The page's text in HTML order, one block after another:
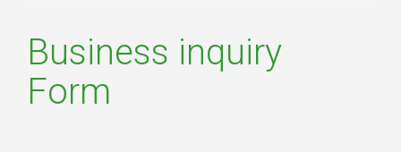
Business inquiry
Form